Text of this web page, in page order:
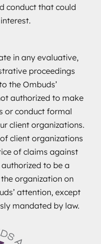
conduct that could
in any evaluative,
proceedings
the Ombuds’
authorized to make
or conduct formal
client organizations.
client organizations
of claims against
to be a
organization on
attention, except
mandated by law.